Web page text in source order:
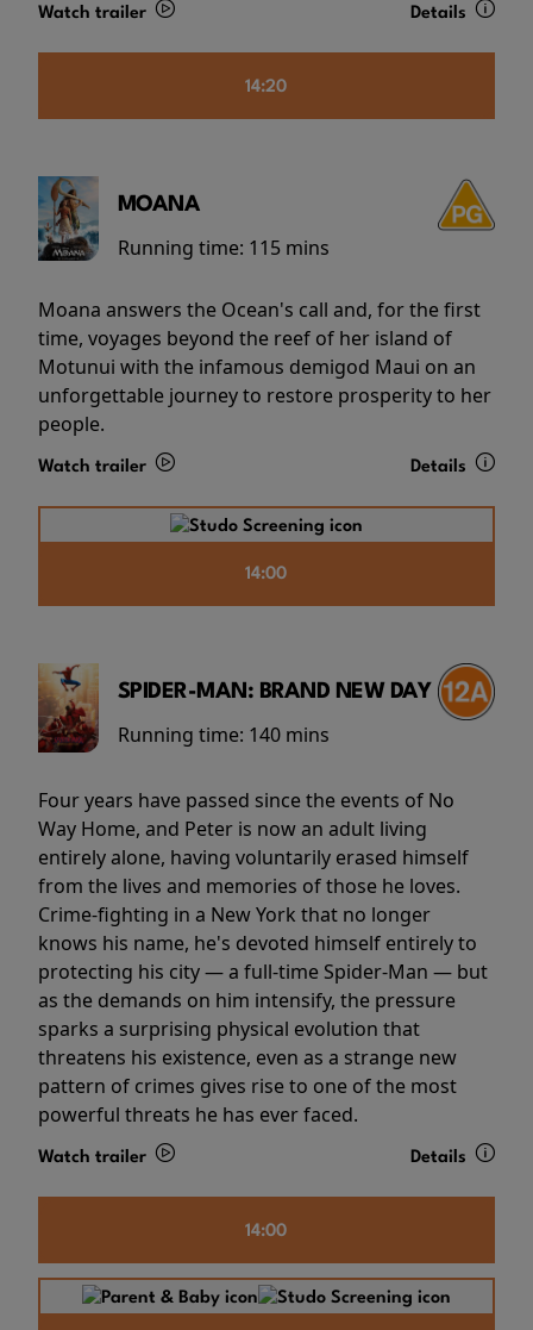
Watch trailer Details
14:20
MOANA
Running time: 115 mins
Moana answers the Ocean's call and, for the first
time, voyages beyond the reef of her island of
Motunui with the infamous demigod Maui on an
unforgettable journey to restore prosperity to her
people.
Watch trailer Details
14:00
SPIDER-MAN: BRAND NEW DAY
Running time: 140 mins
Four years have passed since the events of No
Way Home, and Peter is now an adult living
entirely alone, having voluntarily erased himself
from the lives and memories of those he loves.
Crime-fighting in a New York that no longer
knows his name, he's devoted himself entirely to
protecting his city — a full-time Spider-Man — but
as the demands on him intensify, the pressure
sparks a surprising physical evolution that
threatens his existence, even as a strange new
pattern of crimes gives rise to one of the most
powerful threats he has ever faced.
Watch trailer Details
14:00